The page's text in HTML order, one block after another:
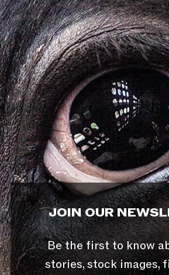
JOIN OUR
Be the first to know
stories, stock images,